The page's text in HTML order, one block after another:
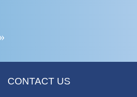
CONTACT US